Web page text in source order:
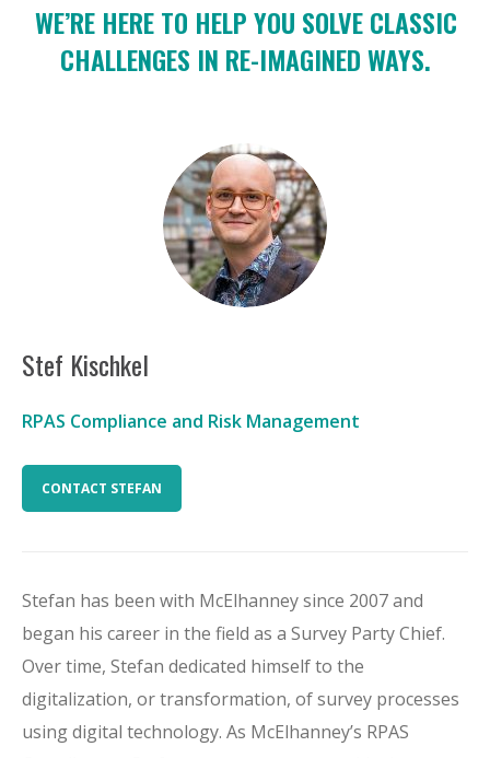
WE’RE HERE TO HELP YOU SOLVE CLASSIC
CHALLENGES IN RE-IMAGINED WAYS.
Stef Kischkel
RPAS Compliance and Risk Management
CONTACT STEFAN
Stefan has been with McElhanneysince 2007and
began his career in the field as a Survey Party Chief.
Over time, Stefan dedicated himself to the
digitalization, or transformation, of survey processes
usingdigital technology. As McElhanney’s RPAS